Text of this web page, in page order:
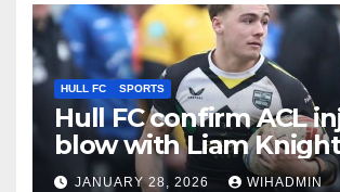
HULL FC SPORTS
Hull FC confirm ACL
blow with Liam Knight
update also given
JANUARY 28, 2026 WIHADMIN